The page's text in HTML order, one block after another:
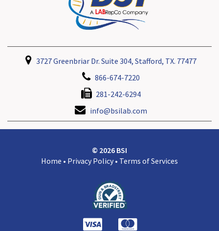
3727 Greenbriar Dr. Suite 304, Stafford, TX. 77477
866-674-7220
281-242-6294
info@bsilab.com
© 2026 BSI
Home • Privacy Policy • Terms of Services